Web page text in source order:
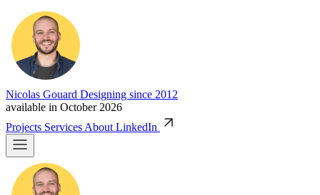
Nicolas Gouard Designing since 2012
available in October 2026
Projects Services About LinkedIn